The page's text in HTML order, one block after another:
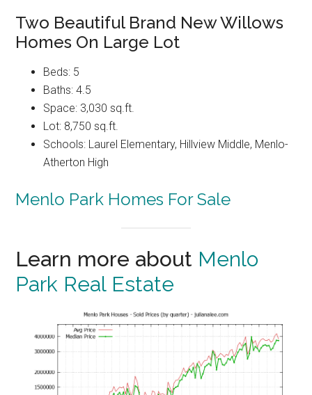
Two Beautiful Brand New Willows
Homes On Large Lot
Beds: 5
Baths: 4.5
Space: 3,030 sq.ft.
Lot: 8,750 sq.ft.
Schools: Laurel Elementary, Hillview Middle, Menlo-
Atherton High
Menlo Park Homes For Sale
Learn more about Menlo
Park Real Estate